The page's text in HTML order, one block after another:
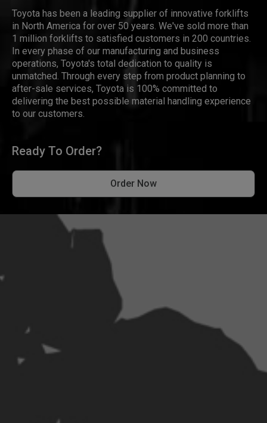
Toyota has been a leading supplier of innovative forklifts
in North America for over 50 years. We've sold more than
1 million forklifts to satisfied customers in 200 countries.
In every phase of our manufacturing and business
operations, Toyota's total dedication to quality is
unmatched. Through every step from product planning to
after-sale services, Toyota is 100% committed to
delivering the best possible material handling experience
to our customers.
Ready To Order?
Order Now